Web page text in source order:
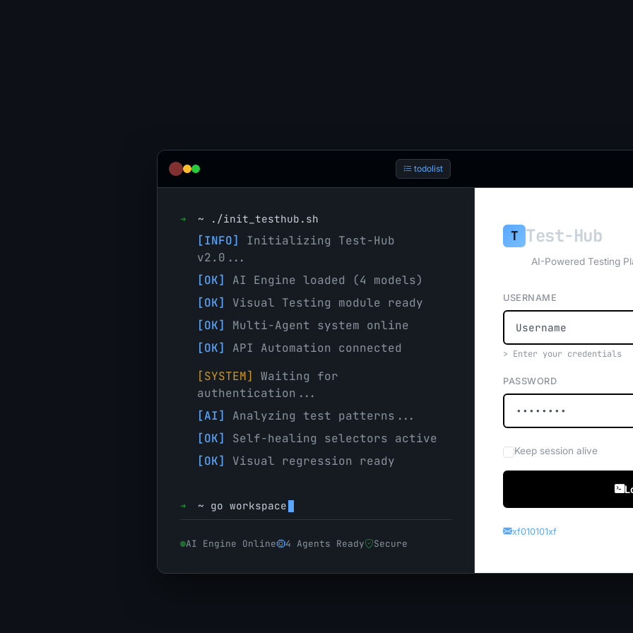
todolist
➜ ~ ./init_testhub.sh
[INFO]
Initializing Test-Hub
v2.0...
[OK]
AI Engine loaded (4 models)
[OK]
Visual Testing module ready
[OK]
Multi-Agent system online
[OK]
API Automation connected
[SYSTEM]
Waiting for
authentication...
[AI]
Analyzing test patterns...
[OK]
Self-healing selectors active
[OK]
Visual regression ready
➜ ~ go workspace
AI Engine Online 4 Agents Ready Secure
T Test-Hub
AI-Powered Testing
USERNAME
> Enter your credentials
PASSWORD
Keep session alive
xf010101xf